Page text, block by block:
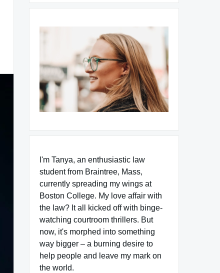
I'm Tanya, an enthusiastic law
student from Braintree, Mass,
currently spreading my wings at
Boston College. My love affair with
the law? It all kicked off with binge-
watching courtroom thrillers. But
now, it's morphed into something
way bigger – a burning desire to
help people and leave my mark on
the world.